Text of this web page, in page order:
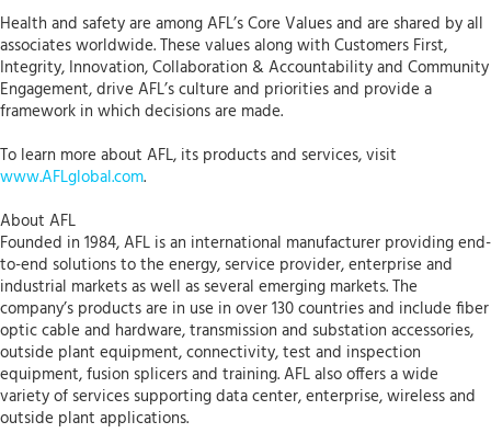
Health and safety are among AFL’s Core Values and are shared by all
associates worldwide. These values along with Customers First,
Integrity, Innovation, Collaboration & Accountability and Community
Engagement, drive AFL’s culture and priorities and provide a
framework in which decisions are made.
To learn more about AFL, its products and services, visit
www.AFLglobal.com.
About AFL
Founded in 1984, AFL is an international manufacturer providing end-
to-end solutions to the energy, service provider, enterprise and
industrial markets as well as several emerging markets. The
company’s products are in use in over 130 countries and include fiber
optic cable and hardware, transmission and substation accessories,
outside plant equipment, connectivity, test and inspection
equipment, fusion splicers and training. AFL also offers a wide
variety of services supporting data center, enterprise, wireless and
outside plant applications.